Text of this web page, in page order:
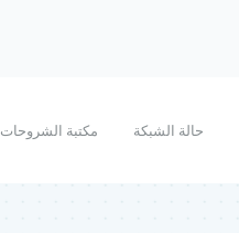
مكتبة الشروحات حالة الشبكة